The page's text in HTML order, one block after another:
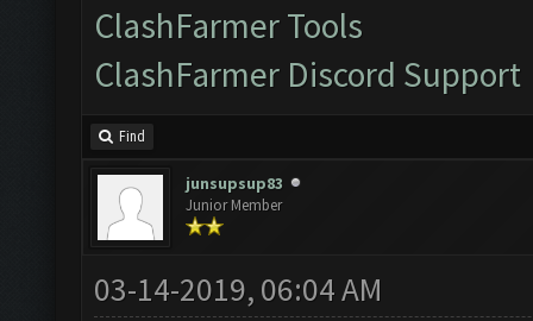
ClashFarmer Tools
ClashFarmer Discord Support
Find
junsupsup83
Junior Member
03-14-2019, 06:04 AM